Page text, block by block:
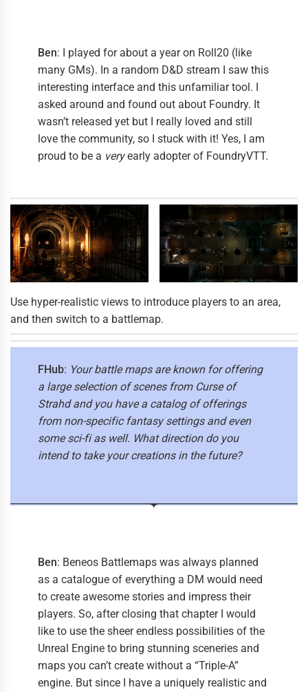
Ben: I played for about a year on Roll20 (like
many GMs). In a random D&D stream I saw this
interesting interface and this unfamiliar tool. I
asked around and found out about Foundry. It
wasn’t released yet but I really loved and still
love the community, so I stuck with it! Yes, I am
proud to be a veryearly adopter of FoundryVTT.
Use hyper-realistic views to introduce players to an area,
and then switch to a battlemap.
FHub: Your battle maps are known for offering
a large selection of scenes from Curse of
Strahd and you have a catalog of offerings
from non-specific fantasy settings and even
some sci-fi as well. What direction do you
intend to take your creations in the future?
Ben: Beneos Battlemaps was always planned
as a catalogue of everything a DM would need
to create awesome stories and impress their
players. So, after closing that chapter I would
like to use the sheer endless possibilities of the
Unreal Engine to bring stunning sceneries and
maps you can’t create without a “Triple-A”
engine. But since I have a uniquely realistic and